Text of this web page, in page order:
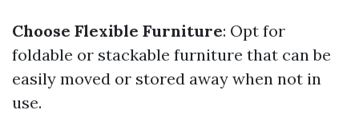
Choose Flexible Furniture: Opt for
foldable or stackable furniture that can be
easily moved or stored away when not in
use.